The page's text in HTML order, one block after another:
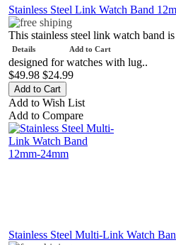
Add to Cart
Details
Stainless Steel Link Watch Band
This stainless steel link watch band
designed for watches with lug..
$49.98 $24.99
Add to Wish List
Add to Compare
Stainless Steel Multi-Link Watch